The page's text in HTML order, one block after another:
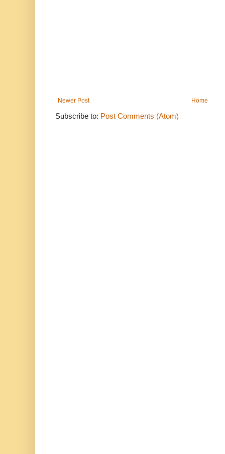
Newer Post Home
Subscribe to: Post Comments (Atom)